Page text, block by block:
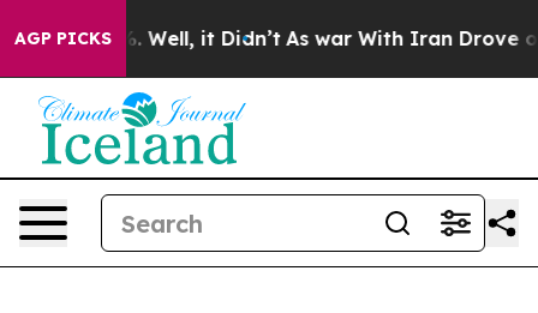
AGP PICKS
40%. Well, it Didn’t As war With Iran Drove oil